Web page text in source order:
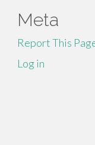
Meta
Report This
Log in